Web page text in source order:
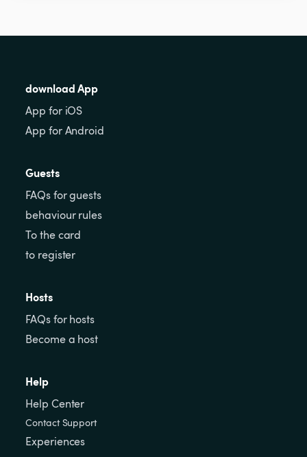
download App
App for iOS
App for Android
Guests
FAQs for guests
behaviour rules
To the card
to register
Hosts
FAQs for hosts
Become a host
Help
Help Center
Contact Support
Experiences